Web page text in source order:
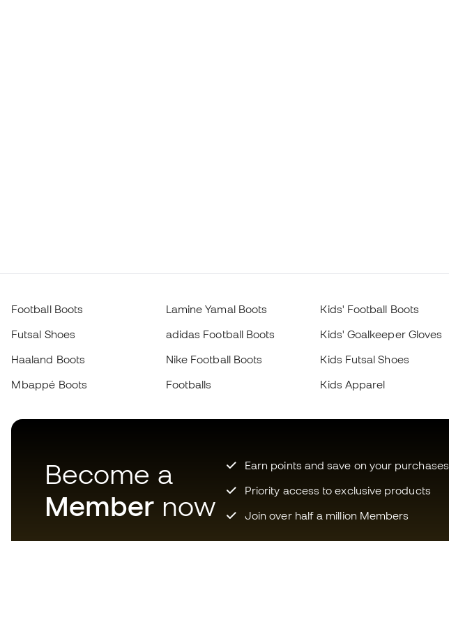
Football Boots
Futsal Shoes
Haaland Boots
Mbappé Boots
Lamine Yamal Boots
adidas Football Boots
Nike Football Boots
Footballs
Kids' Football Boots
Kids' Goalkeeper Gloves
Kids Futsal Shoes
Kids Apparel
Become a
Member now
Earn points and save on your purchases
Priority access to exclusive products
Join over half a million Members